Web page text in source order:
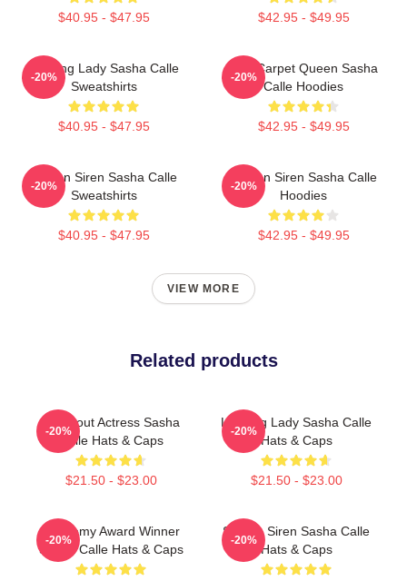
$40.95 - $47.95 $42.95 - $49.95
Leading Lady Sasha Calle
Sweatshirts
$40.95 - $47.95
-20%
Red Carpet Queen Sasha
Calle Hoodies
$42.95 - $49.95
-20%
Screen Siren Sasha Calle
Sweatshirts
$40.95 - $47.95
-20%
Screen Siren Sasha Calle
Hoodies
$42.95 - $49.95
-20%
VIEW MORE
Related products
Breakout Actress Sasha
Calle Hats & Caps
$21.50 - $23.00
-20%
Leading Lady Sasha Calle
Hats & Caps
$21.50 - $23.00
-20%
Academy Award Winner
Sasha Calle Hats & Caps
-20%
Screen Siren Sasha Calle
Hats & Caps
-20%